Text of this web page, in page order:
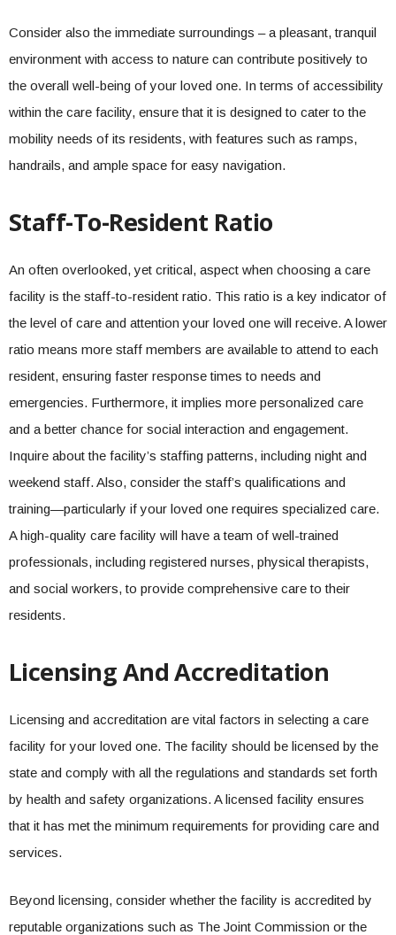
Consider also the immediate surroundings – a pleasant, tranquil
environment with access to nature can contribute positively to
the overall well-being of your loved one. In terms of accessibility
within the care facility, ensure that it is designed to cater to the
mobility needs of its residents, with features such as ramps,
handrails, and ample space for easy navigation.
Staff-To-Resident Ratio
An often overlooked, yet critical, aspect when choosing a care
facility is the staff-to-resident ratio. This ratio is a key indicator of
the level of care and attention your loved one will receive. A lower
ratio means more staff members are available to attend to each
resident, ensuring faster response times to needs and
emergencies. Furthermore, it implies more personalized care
and a better chance for social interaction and engagement.
Inquire about the facility’s staffing patterns, including night and
weekend staff. Also, consider the staff’s qualifications and
training—particularly if your loved one requires specialized care.
A high-quality care facility will have a team of well-trained
professionals, including registered nurses, physical therapists,
and social workers, to provide comprehensive care to their
residents.
Licensing And Accreditation
Licensing and accreditation are vital factors in selecting a care
facility for your loved one. The facility should be licensed by the
state and comply with all the regulations and standards set forth
by health and safety organizations. A licensed facility ensures
that it has met the minimum requirements for providing care and
services.
Beyond licensing, consider whether the facility is accredited by
reputable organizations such as The Joint Commission or the